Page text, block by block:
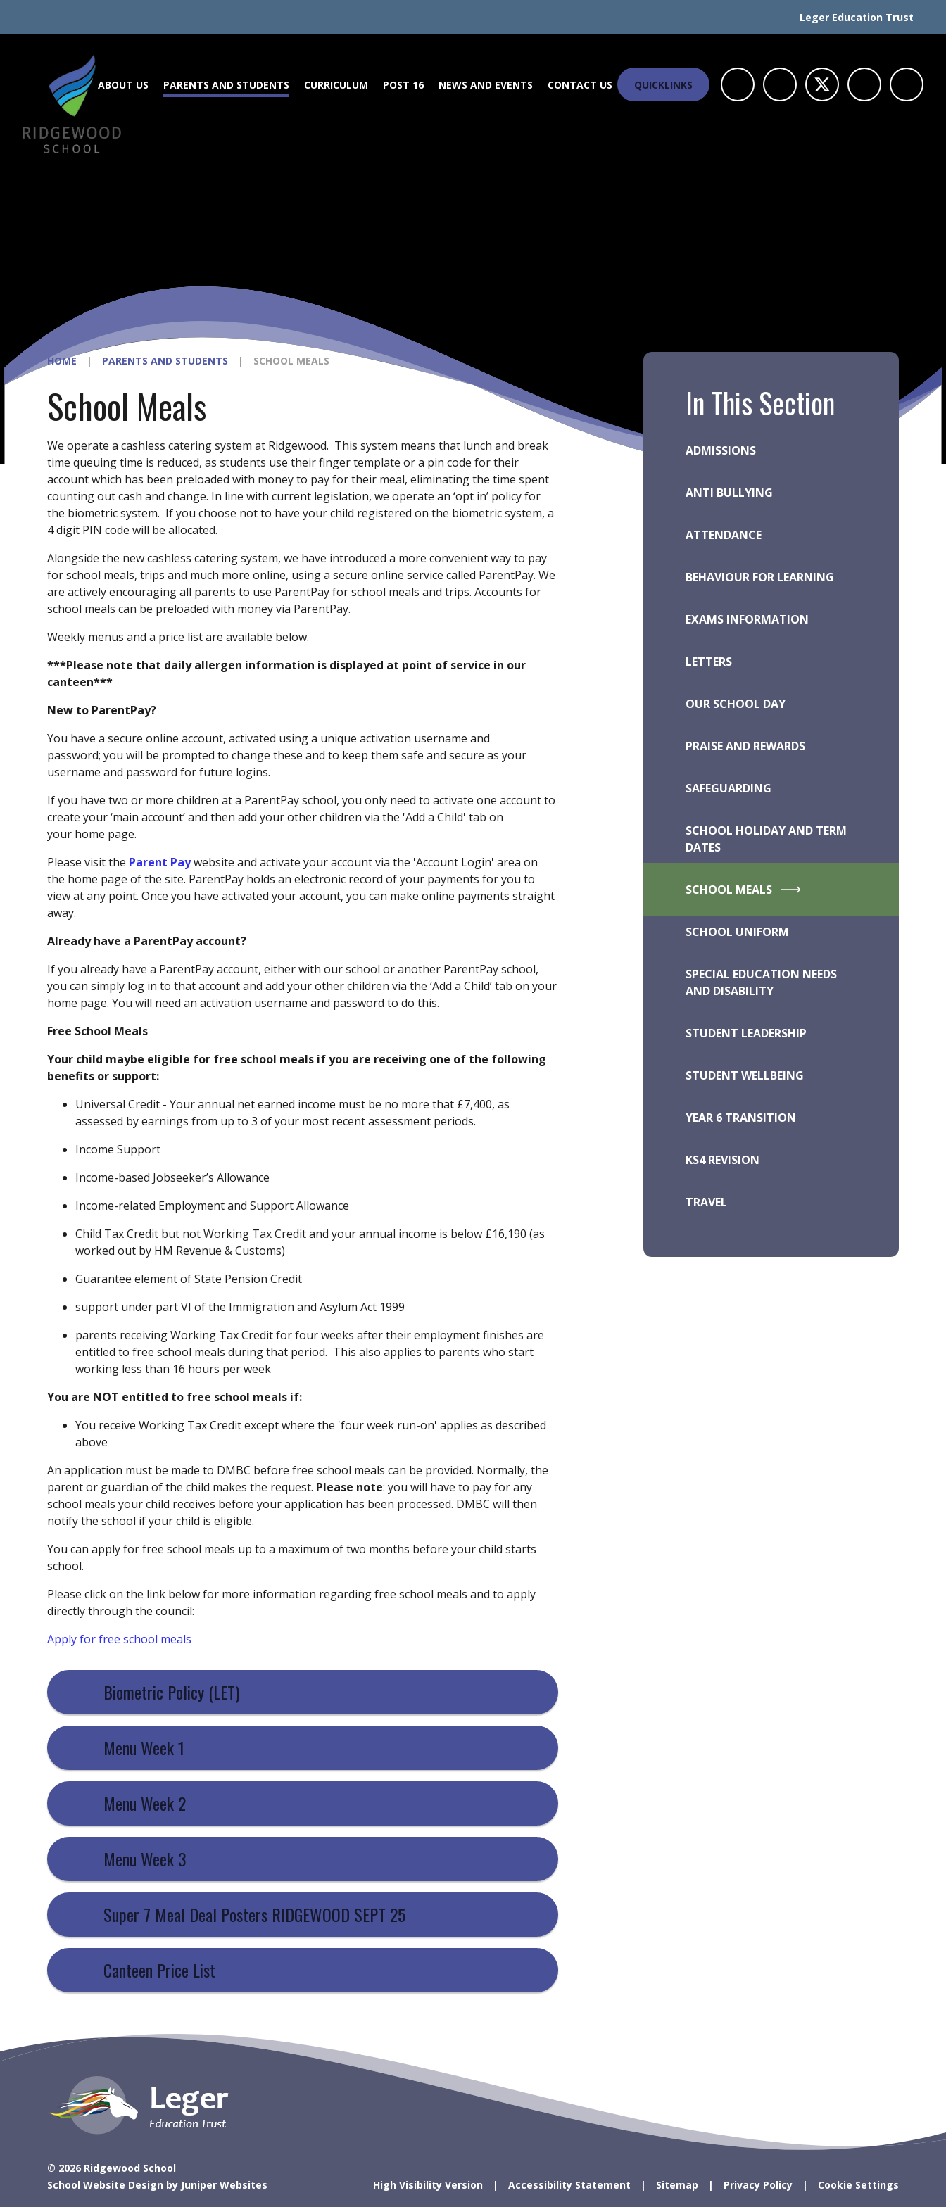
Leger Education Trust
ABOUT US PARENTS AND STUDENTS CURRICULUM POST 16 NEWS AND EVENTS CONTACT US QUICKLINKS
HOME | PARENTS AND STUDENTS | SCHOOL MEALS
School Meals
We operate a cashless catering system at Ridgewood. This system means that lunch and break
time queuing time is reduced, as students use their finger template or a pin code for their
account which has been preloaded with money to pay for their meal, eliminating the time spent
counting out cash and change. In line with current legislation, we operate an ‘opt in’ policy for
the biometric system. If you choose not to have your child registered on the biometric system, a
4 digit PIN code will be allocated.
Alongside the new cashless catering system, we have introduced a more convenient way to pay
for school meals, trips and much more online, using a secure online service called ParentPay. We
are actively encouraging all parents to use ParentPay for school meals and trips. Accounts for
school meals can be preloaded with money via ParentPay.
Weekly menus and a price list are available below.
***Please note that daily allergen information is displayed at point of service in our
canteen***
New to ParentPay?
You have a secure online account, activated using a unique activation username and
password; you will be prompted to change these and to keep them safe and secure as your
username and password for future logins.
If you have two or more children at a ParentPay school, you only need to activate one account to
create your ‘main account’ and then add your other children via the 'Add a Child' tab on
your home page.
Please visit the Parent Paywebsite and activate your account via the 'Account Login' area on
the home page of the site.​ ParentPay holds an electronic record of your payments for you to
view at any point. Once you have activated your account, you can make online payments straight
away.
Already have a ParentPay account?
If you already have a ParentPay account, either with our school or another ParentPay school,
you can simply log in to that account and add your other children via the ‘Add a Child’ tab on your
home page. You will need an activation username and password to do this.
Free School Meals
Your child maybe eligible for free school meals if you are receiving one of the following
benefits or support:
Universal Credit - Your annual net earned income must be no more that £7,400, as
assessed by earnings from up to 3 of your most recent assessment periods.
Income Support
Income-based Jobseeker’s Allowance
Income-related Employment and Support Allowance
Child Tax Credit but not Working Tax Credit and your annual income is below £16,190 (as
worked out by HM Revenue & Customs)
Guarantee element of State Pension Credit
support under part VI of the Immigration and Asylum Act 1999
parents receiving Working Tax Credit for four weeks after their employment finishes are
entitled to free school meals during that period. This also applies to parents who start
working less than 16 hours per week
You are NOT entitled to free school meals if:
You receive Working Tax Credit except where the 'four week run-on' applies as described
above
An application must be made to DMBC before free school meals can be provided. Normally, the
parent or guardian of the child makes the request. Please note: you will have to pay for any
school meals your child receives before your application has been processed. DMBC will then
notify the school if your child is eligible.
You can apply for free school meals up to a maximum of two months before your child starts
school.
Please click on the link below for more information regarding free school meals and to apply
directly through the council:
Apply for free school meals
Biometric Policy (LET)
Menu Week 1
Menu Week 2
Menu Week 3
Super 7 Meal Deal Posters RIDGEWOOD SEPT 25
Canteen Price List
In This Section
ADMISSIONS
ANTI BULLYING
ATTENDANCE
BEHAVIOUR FOR LEARNING
EXAMS INFORMATION
LETTERS
OUR SCHOOL DAY
PRAISE AND REWARDS
SAFEGUARDING
SCHOOL HOLIDAY AND TERM
DATES
SCHOOL MEALS
SCHOOL UNIFORM
SPECIAL EDUCATION NEEDS
AND DISABILITY
STUDENT LEADERSHIP
STUDENT WELLBEING
YEAR 6 TRANSITION
KS4 REVISION
TRAVEL
© 2026 Ridgewood School
School Website Design by Juniper Websites High Visibility Version Accessibility Statement Sitemap Privacy Policy Cookie Settings